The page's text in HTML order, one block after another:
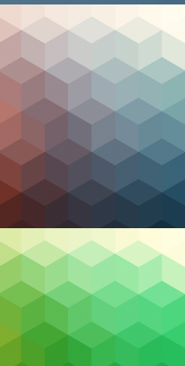
Learning in Managed